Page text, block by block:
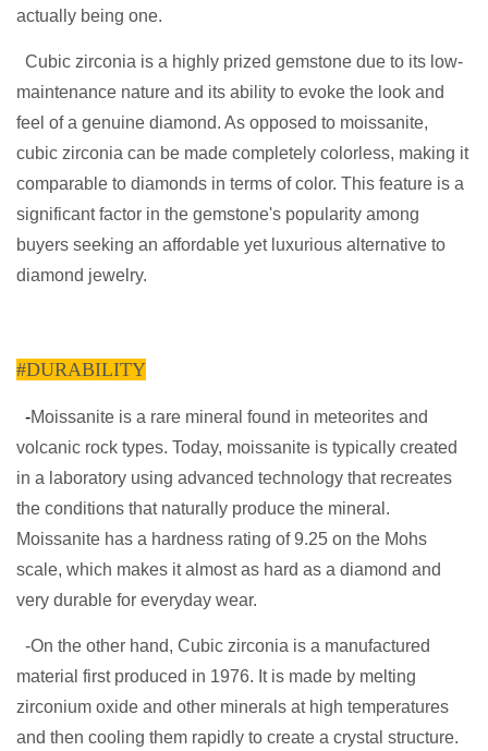
actually being one.
Cubic zirconia is a highly prized gemstone due to its low-
maintenance nature and its ability to evoke the look and
feel of a genuine diamond. As opposed to moissanite,
cubic zirconia can be made completely colorless, making it
comparable to diamonds in terms of color. This feature is a
significant factor in the gemstone's popularity among
buyers seeking an affordable yet luxurious alternative to
diamond jewelry.
#DURABILITY
-Moissanite is a rare mineral found in meteorites and
volcanic rock types. Today, moissanite is typically created
in a laboratory using advanced technology that recreates
the conditions that naturally produce the mineral.
Moissanite has a hardness rating of 9.25 on the Mohs
scale, which makes it almost as hard as a diamond and
very durable for everyday wear.
-On the other hand, Cubic zirconia is a manufactured
material first produced in 1976. It is made by melting
zirconium oxide and other minerals at high temperatures
and then cooling them rapidly to create a crystal structure.